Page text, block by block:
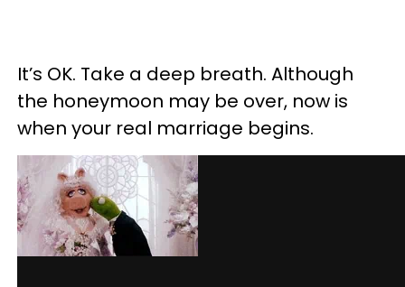
It’s OK. Take a deep breath. Although
the honeymoon may be over, now is
when your real marriage begins.